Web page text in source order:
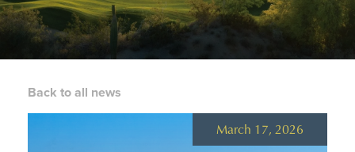
Back to all news
March 17, 2026